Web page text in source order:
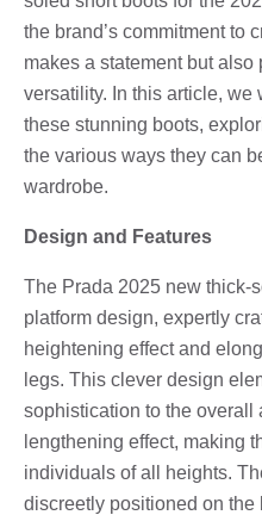
the brand’s commitment to
makes a statement but also
versatility. In this article,
these stunning boots,
the various ways they can
wardrobe.
Design and Features
The Prada 2025 new thick-
platform design, expertly
heightening effect and
legs. This clever design
sophistication to the overall
lengthening effect, making
individuals of all heights.
discreetly positioned on the